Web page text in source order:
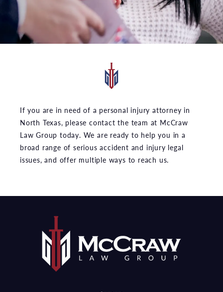
If you are in need of a personal injury attorney in
North Texas, please contact the team at McCraw
Law Group today. We are ready to help you in a
broad range of serious accident and injury legal
issues, and offer multiple ways to reach us.